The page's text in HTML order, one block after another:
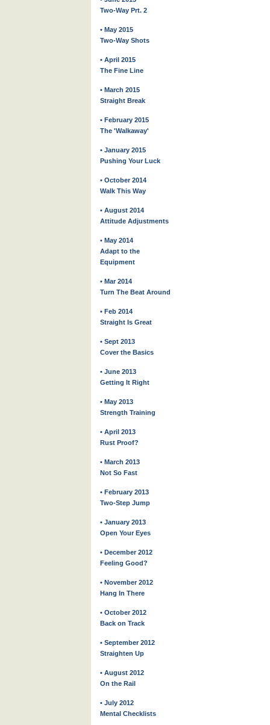
Two-Way Prt. 2
• May 2015
Two-Way Shots
• April 2015
The Fine Line
• March 2015
Straight Break
• February 2015
The 'Walkaway'
• January 2015
Pushing Your Luck
• October 2014
Walk This Way
• August 2014
Attitude Adjustments
• May 2014
Adapt to the
Equipment
• Mar 2014
Turn The Beat Around
• Feb 2014
Straight Is Great
• Sept 2013
Cover the Basics
• June 2013
Getting It Right
• May 2013
Strength Training
• April 2013
Rust Proof?
• March 2013
Not So Fast
• February 2013
Two-Step Jump
• January 2013
Open Your Eyes
• December 2012
Feeling Good?
• November 2012
Hang In There
• October 2012
Back on Track
• September 2012
Straighten Up
• August 2012
On the Rail
• July 2012
Mental Checklists